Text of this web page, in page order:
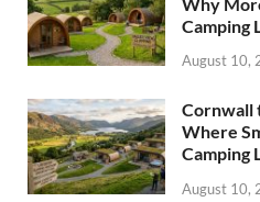
Camping
August 10,
Cornwall
Where
Camping
August 10,